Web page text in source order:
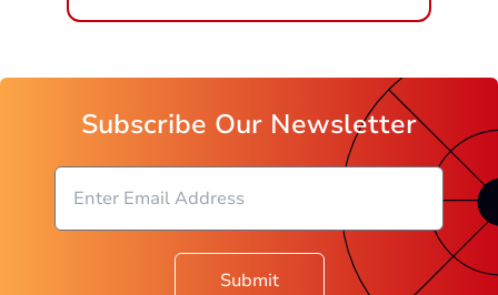
Subscribe Our Newsletter
Submit